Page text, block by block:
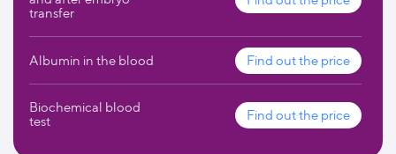
social services;
telephones and television in the wards;
storage cells for valuables;
vending machines;
transfer
Albumin in the blood Find out the price
Biochemical blood
test
Find out the price